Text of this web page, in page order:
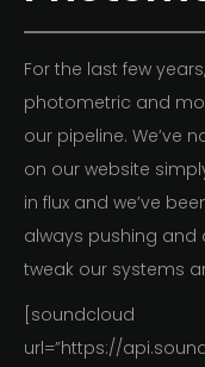
For the last few
photometric and
our pipeline. We’ve
on our website
in flux and we’ve
always pushing and
tweak our systems
[soundcloud
url=”https://